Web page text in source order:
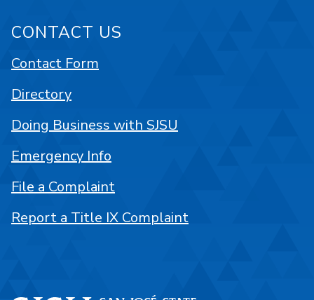
CONTACT US
Contact Form
Directory
Doing Business with SJSU
Emergency Info
File a Complaint
Report a Title IX Complaint